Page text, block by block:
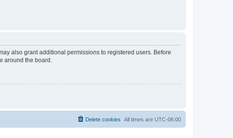
also grant additional permissions to registered users. Before
around the board.
All times are UTC-06:00
Delete cookies